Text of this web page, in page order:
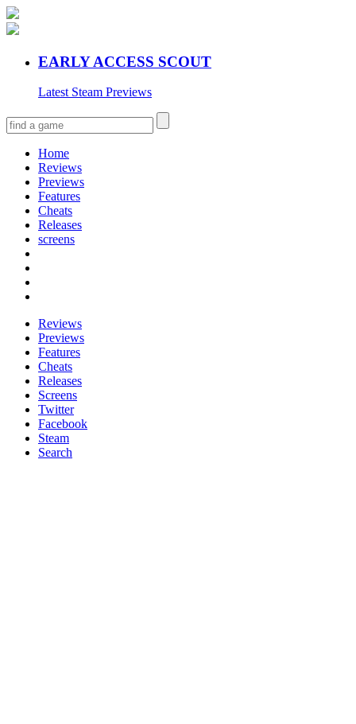
EARLY ACCESS SCOUT
Latest Steam Previews
Home
Reviews
Previews
Features
Cheats
Releases
screens
Reviews
Previews
Features
Cheats
Releases
Screens
Twitter
Facebook
Steam
Search